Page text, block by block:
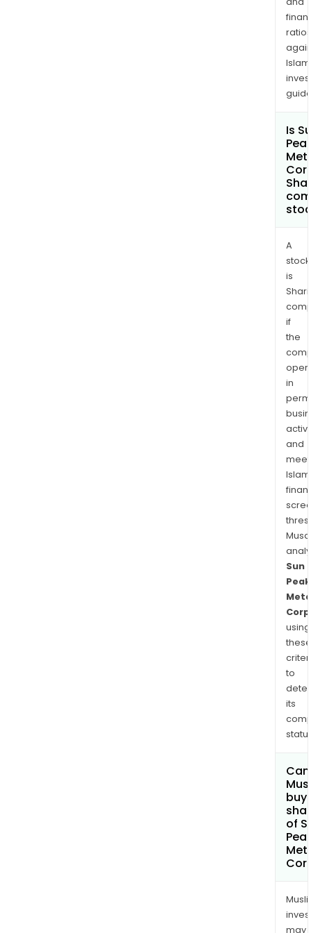
four
are
100%
by
ratios
Is
A
stock
is
if
the
in
and
Sun
Peak
Corp
using
these
to
its
Can
buy
of
may